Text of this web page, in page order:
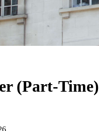
(Part-Time)